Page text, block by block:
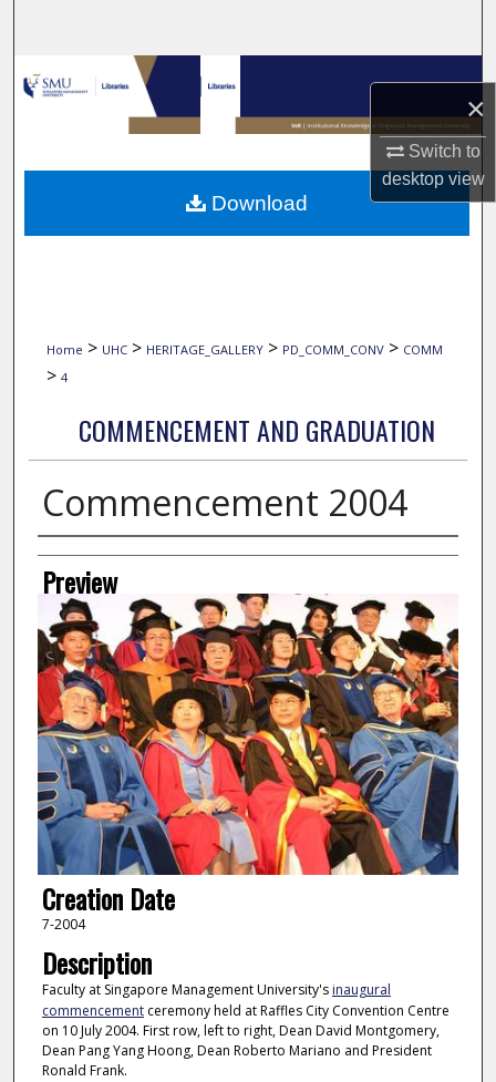
×
Switch to
desktopview
Browse Collections
My Account
About
Home > UHC > HERITAGE_GALLERY > PD_COMM_CONV > COMM
> 4
COMMENCEMENT AND GRADUATION
Commencement 2004
Creator
Preview
Creation Date
7-2004
Description
Faculty at Singapore Management University's inaugural
commencementceremony held at Raffles City Convention Centre
on 10 July 2004. First row, left to right, Dean David Montgomery,
Dean Pang Yang Hoong, Dean Roberto Mariano and President
Ronald Frank.
Download